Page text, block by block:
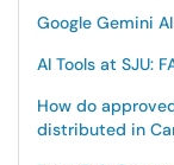
Google Gemini
AI Tools at SJU:
How do
distributed in